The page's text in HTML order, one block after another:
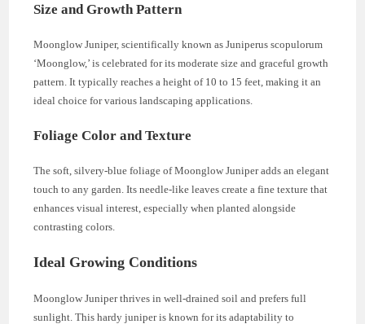
Size and Growth Pattern
Moonglow Juniper, scientifically known as Juniperus scopulorum
‘Moonglow,’ is celebrated for its moderate size and graceful growth
pattern. It typically reaches a height of 10 to 15 feet, making it an
ideal choice for various landscaping applications.
Foliage Color and Texture
The soft, silvery-blue foliage of Moonglow Juniper adds an elegant
touch to any garden. Its needle-like leaves create a fine texture that
enhances visual interest, especially when planted alongside
contrasting colors.
Ideal Growing Conditions
Moonglow Juniper thrives in well-drained soil and prefers full
sunlight. This hardy juniper is known for its adaptability to